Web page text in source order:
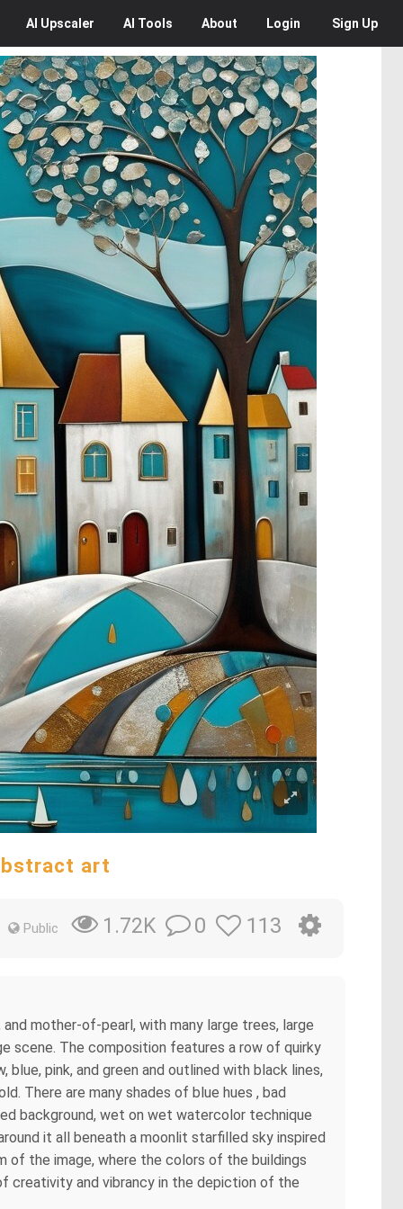
AI Upscaler AI Tools About Login Sign Up
art
Public 1.72K 0 113
mother-of-pearl, with many large trees, large
scene. The composition features a row of quirky
pink, and green and outlined with black lines,
There are many shades of blue hues , bad
background, wet on wet watercolor technique
it all beneath a moonlit starfilled sky inspired
of the image, where the colors of the buildings
creativity and vibrancy in the depiction of the